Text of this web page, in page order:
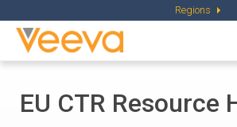
Regions
EU CTR Resource